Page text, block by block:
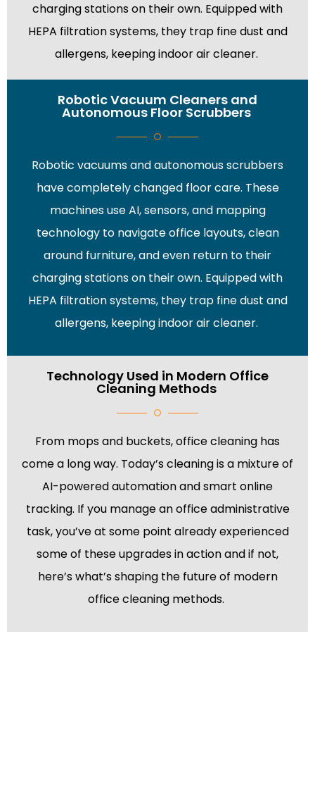
charging stations on their own. Equipped with
HEPA filtration systems, they trap fine dust and
allergens, keeping indoor air cleaner.
Technology Used in Modern Office
Cleaning Methods
From mops and buckets, office cleaning has
come a long way. Today’s cleaning is a mixture of
AI-powered automation and smart online
tracking. If you manage an office administrative
task, you’ve at some point already experienced
some of these upgrades in action and if not,
here’s what’s shaping the future of modern
office cleaning methods.
Robotic Vacuum Cleaners and
Autonomous Floor Scrubbers
Robotic vacuums and autonomous scrubbers
have completely changed floor care. These
machines use AI, sensors, and mapping
technology to navigate office layouts, clean
around furniture, and even return to their
charging stations on their own. Equipped with
HEPA filtration systems, they trap fine dust and
allergens, keeping indoor air cleaner.